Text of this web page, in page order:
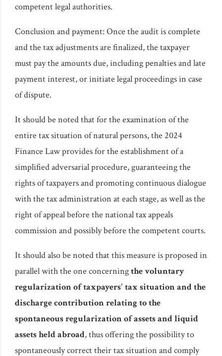
competent legal authorities.
Conclusion and payment: Once the audit is complete
and the tax adjustments are finalized, the taxpayer
must pay the amounts due, including penalties and late
payment interest, or initiate legal proceedings in case
of dispute.
It should be noted that for the examination of the
entire tax situation of natural persons, the 2024
Finance Law provides for the establishment of a
simplified adversarial procedure, guaranteeing the
rights of taxpayers and promoting continuous dialogue
with the tax administration at each stage, as well as the
right of appeal before the national tax appeals
commission and possibly before the competent courts.
It should also be noted that this measure is proposed in
parallel with the one concerningthe voluntary
regularization of taxpayers' tax situation and the
discharge contribution relating to the
spontaneous regularization of assets and liquid
assets held abroad, thus offering the possibility to
spontaneously correct their tax situation and comply